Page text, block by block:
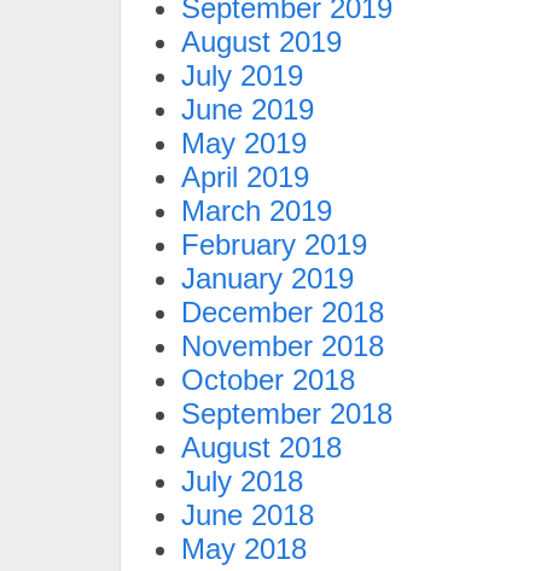
September 2019
August 2019
July 2019
June 2019
May 2019
April 2019
March 2019
February 2019
January 2019
December 2018
November 2018
October 2018
September 2018
August 2018
July 2018
June 2018
May 2018